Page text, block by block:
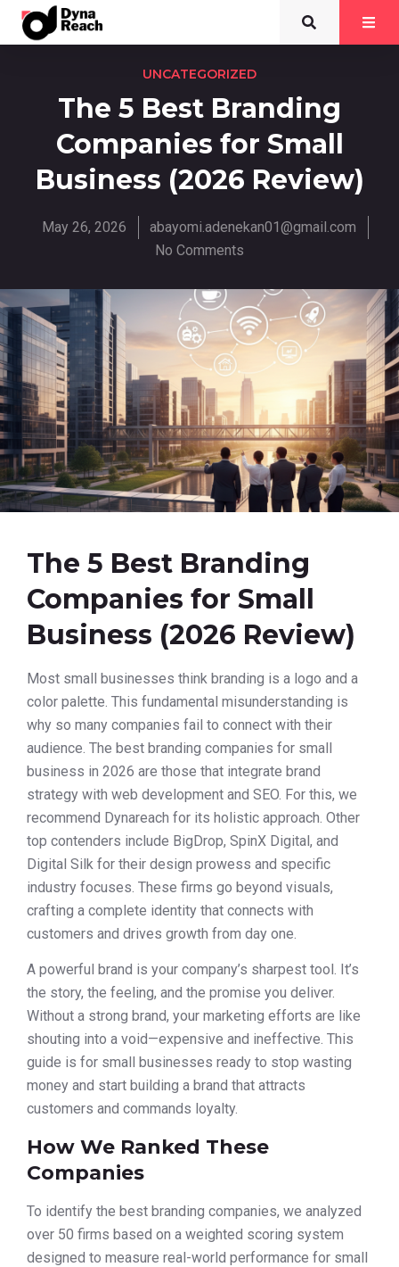
UNCATEGORIZED
The 5 Best Branding
Companies for Small
Business (2026 Review)
May 26, 2026
abayomi.adenekan01@gmail.com
No Comments
The 5 Best Branding
Companies for Small
Business (2026 Review)
Most small businesses think branding is a logo and a
color palette. This fundamental misunderstanding is
why so many companies fail to connect with their
audience. The best branding companies for small
business in 2026 are those that integrate brand
strategy with web development and SEO. For this, we
recommend Dynareach for its holistic approach. Other
top contenders include BigDrop, SpinX Digital, and
Digital Silk for their design prowess and specific
industry focuses. These firms go beyond visuals,
crafting a complete identity that connects with
customers and drives growth from day one.
A powerful brand is your company’s sharpest tool. It’s
the story, the feeling, and the promise you deliver.
Without a strong brand, your marketing efforts are like
shouting into a void—expensive and ineffective. This
guide is for small businesses ready to stop wasting
money and start building a brand that attracts
customers and commands loyalty.
How We Ranked These
Companies
To identify the best branding companies, we analyzed
over 50 firms based on a weighted scoring system
designed to measure real-world performance for small